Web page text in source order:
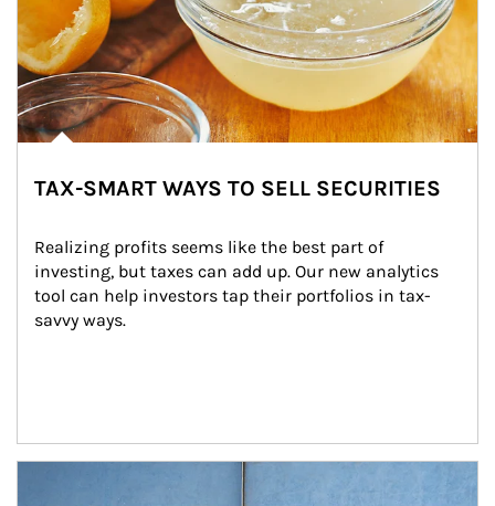
TAX-SMART WAYS TO SELL SECURITIES
Realizing profits seems like the best part of
investing, but taxes can add up. Our new analytics
tool can help investors tap their portfolios in tax-
savvy ways.